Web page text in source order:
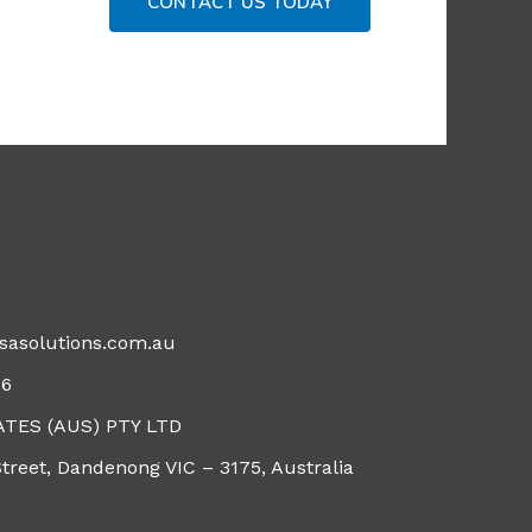
(AUS) PTY LTD
Dandenong VIC – 3175, Australia